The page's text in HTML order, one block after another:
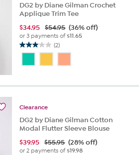
DG2 by Diane Gilman Crochet
Applique Trim Tee
$34.95 $54.95 (36% off)
or 3 payments of$11.65
(2)
3.0
of
stars.
reviews
Clearance
DG2 by Diane Gilman Cotton
Modal Flutter Sleeve Blouse
$39.95 $55.95 (28% off)
or 2 payments of$19.98